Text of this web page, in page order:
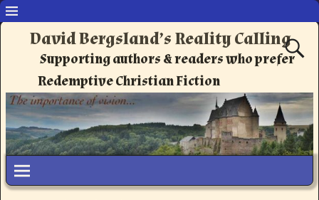
David Bergsland’s Reality Calling
Supporting authors & readers who prefer
Redemptive Christian Fiction